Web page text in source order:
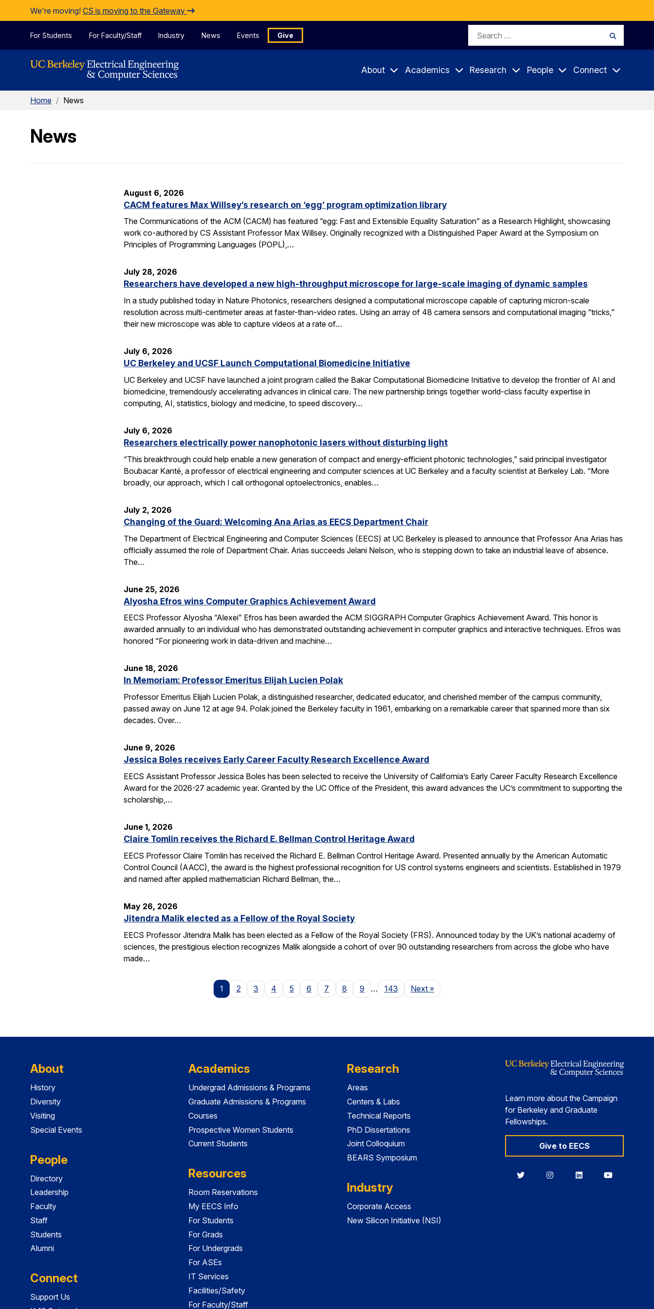
Skip to Content
We're moving! CS is moving to the Gateway
For Students For Faculty/Staff Industry News Events Give
Search
About Academics Research People Connect
Home / News
News
August 6, 2026
CACM features Max Willsey’s research on ‘egg’ program optimization library
The Communications of the ACM (CACM) has featured “egg: Fast and Extensible Equality Saturation” as a Research Highlight, showcasing
work co-authored by CS Assistant Professor Max Willsey. Originally recognized with a Distinguished Paper Award at the Symposium on
Principles of Programming Languages (POPL),…
July 28, 2026
Researchers have developed a new high-throughput microscope for large-scale imaging of dynamic samples
In a study published today in Nature Photonics, researchers designed a computational microscope capable of capturing micron-scale
resolution across multi-centimeter areas at faster-than-video rates. Using an array of 48 camera sensors and computational imaging “tricks,”
their new microscope was able to capture videos at a rate of…
July 6, 2026
UC Berkeley and UCSF Launch Computational Biomedicine Initiative
UC Berkeley and UCSF have launched a joint program called the Bakar Computational Biomedicine Initiative to develop the frontier of AI and
biomedicine, tremendously accelerating advances in clinical care. The new partnership brings together world-class faculty expertise in
computing, AI, statistics, biology and medicine, to speed discovery…
July 6, 2026
Researchers electrically power nanophotonic lasers without disturbing light
“This breakthrough could help enable a new generation of compact and energy-efficient photonic technologies,” said principal investigator
Boubacar Kanté, a professor of electrical engineering and computer sciences at UC Berkeley and a faculty scientist at Berkeley Lab. “More
broadly, our approach, which I call orthogonal optoelectronics, enables…
July 2, 2026
Changing of the Guard: Welcoming Ana Arias as EECS Department Chair
The Department of Electrical Engineering and Computer Sciences (EECS) at UC Berkeley is pleased to announce that Professor Ana Arias has
officially assumed the role of Department Chair. Arias succeeds Jelani Nelson, who is stepping down to take an industrial leave of absence.
The…
June 25, 2026
Alyosha Efros wins Computer Graphics Achievement Award
EECS Professor Alyosha “Alexei” Efros has been awarded the ACM SIGGRAPH Computer Graphics Achievement Award. This honor is
awarded annually to an individual who has demonstrated outstanding achievement in computer graphics and interactive techniques. Efros was
honored “For pioneering work in data-driven and machine…
June 18, 2026
In Memoriam: Professor Emeritus Elijah Lucien Polak
Professor Emeritus Elijah Lucien Polak, a distinguished researcher, dedicated educator, and cherished member of the campus community,
passed away on June 12 at age 94. Polak joined the Berkeley faculty in 1961, embarking on a remarkable career that spanned more than six
decades. Over…
June 9, 2026
Jessica Boles receives Early Career Faculty Research Excellence Award
EECS Assistant Professor Jessica Boles has been selected to receive the University of California’s Early Career Faculty Research Excellence
Award for the 2026-27 academic year. Granted by the UC Office of the President, this award advances the UC’s commitment to supporting the
scholarship,…
June 1, 2026
Claire Tomlin receives the Richard E. Bellman Control Heritage Award
EECS Professor Claire Tomlin has received the Richard E. Bellman Control Heritage Award. Presented annually by the American Automatic
Control Council (AACC), the award is the highest professional recognition for US control systems engineers and scientists. Established in 1979
and named after applied mathematician Richard Bellman, the…
May 26, 2026
Jitendra Malik elected as a Fellow of the Royal Society
EECS Professor Jitendra Malik has been elected as a Fellow of the Royal Society (FRS). Announced today by the UK’s national academy of
sciences, the prestigious election recognizes Malik alongside a cohort of over 90 outstanding researchers from across the globe who have
made…
1 2 3 4 5 6 7 8 9 … 143 NextPage
»
About
History
Diversity
Visiting
Special Events
People
Directory
Leadership
Faculty
Staff
Students
Alumni
Connect
Support Us
Academics
Undergrad Admissions & Programs
Graduate Admissions & Programs
Courses
Prospective Women Students
Current Students
Resources
Room Reservations
My EECS Info
For Students
For Grads
For Undergrads
For ASEs
IT Services
Facilities/Safety
For Faculty/Staff
Research
Areas
Centers & Labs
Technical Reports
PhD Dissertations
Joint Colloquium
BEARS Symposium
Industry
Corporate Access
New Silicon Initiative (NSI)
Learn more about the Campaign
for Berkeley and Graduate
Fellowships.
Give to EECS
BerkeleyBerkeleyBerkeleyBerkeley